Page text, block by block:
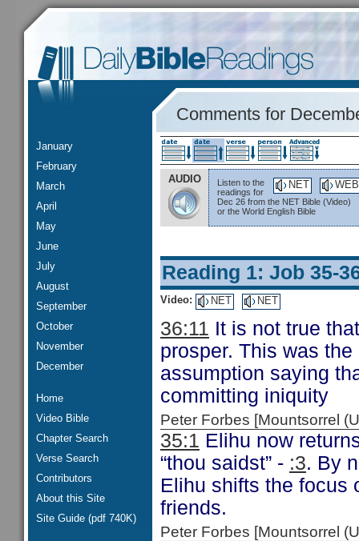
January
February
March
April
May
June
July
August
September
October
November
December
Home
Video Bible
Chapter Search
Verse Search
Contributors
About this Site
Site Guide (pdf 740K)
Comments for
AUDIO WEB
NET
Listen to the
readings for
Dec 26 from the NET Bible (Video)
or the World English Bible
Reading 1: Job 35-
Video: NET NET
36:11 It is not true
prosper. This was
assumption saying
committing iniquity
Peter Forbes [Mountsorrel
35:1 Elihu now
“thou saidst” - :3. By
Elihu shifts the focus
friends.
Peter Forbes [Mountsorrel